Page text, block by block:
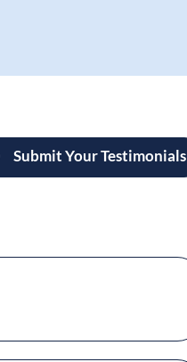
Submit Your Testimonials